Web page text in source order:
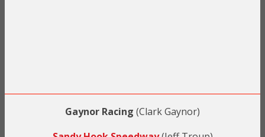
Gaynor Racing (Clark Gaynor)